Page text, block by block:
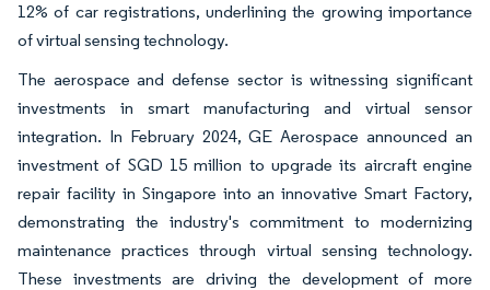
12% of car registrations, underlining the growing importance
of virtual sensing technology.
The aerospace and defense sector is witnessing significant
investments in smart manufacturing and virtual sensor
integration. In February 2024, GE Aerospace announced an
investment of SGD 15 million to upgrade its aircraft engine
repair facility in Singapore into an innovative Smart Factory,
demonstrating the industry's commitment to modernizing
maintenance practices through virtual sensing technology.
These investments are driving the development of more